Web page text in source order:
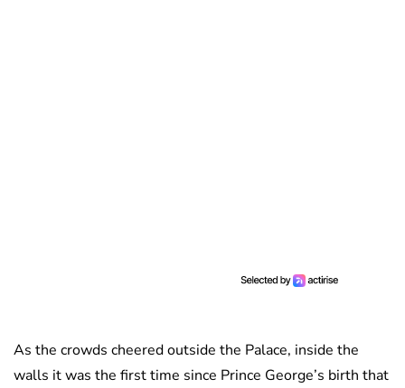
As the crowds cheered outside the Palace, inside the
walls it was the first time since Prince George’s birth that